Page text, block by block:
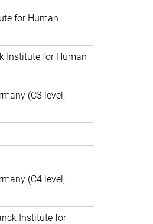
for Human
Institute for Human
(C3 level,
(C4 level,
Institute for